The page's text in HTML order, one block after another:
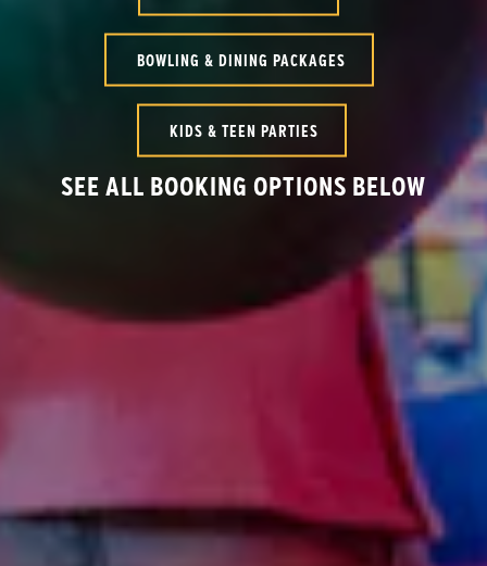
BOWLING & DINING PACKAGES
KIDS & TEEN PARTIES
SEE ALL BOOKING OPTIONS BELOW